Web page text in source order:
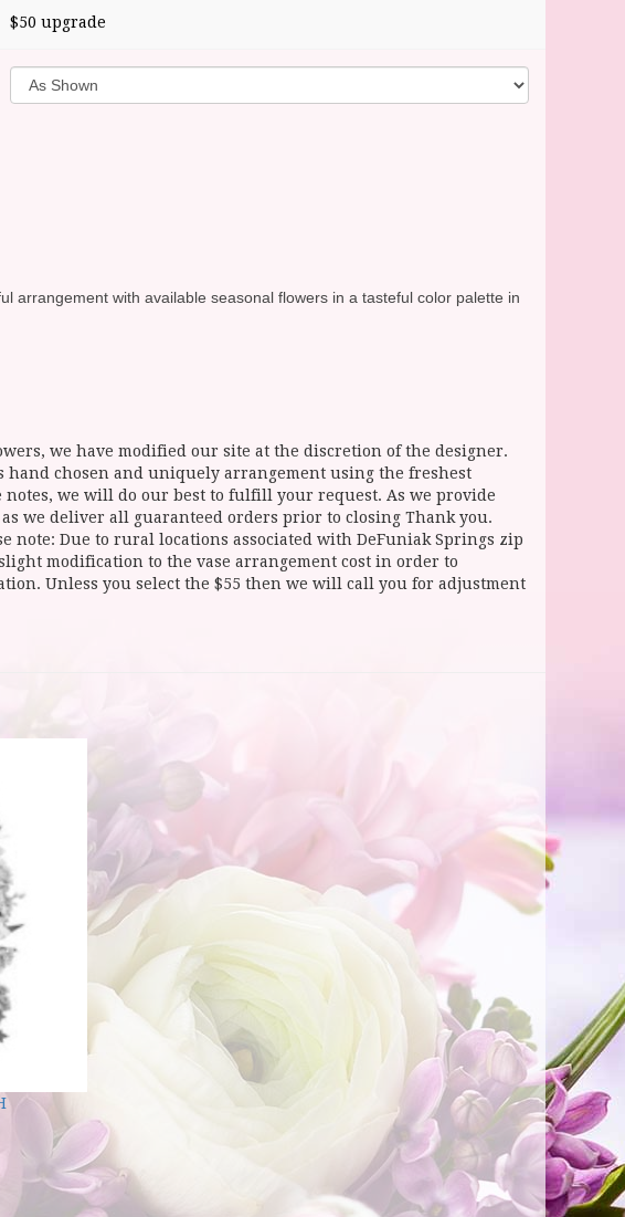
$50 upgrade
arrangement with available seasonal flowers in a tasteful color palette in
we have modified our site at the discretion of the designer.
hand chosen and uniquely arrangement using the freshest
we will do our best to fulfill your request. As we provide
we deliver all guaranteed orders prior to closing Thank you.
note: Due to rural locations associated with DeFuniak Springs zip
modification to the vase arrangement cost in order to
Unless you select the $55 then we will call you for adjustment